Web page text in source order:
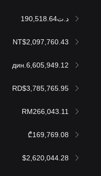
د.ت190,518.64
NT$2,097,760.43
дин.6,605,949.12
RD$3,785,765.95
RM266,043.11
₾169,769.08
$2,620,044.28